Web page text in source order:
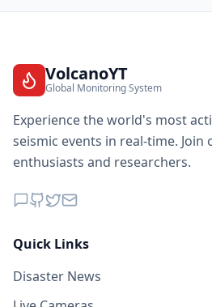
VolcanoYT
Global Monitoring System
Experience the world's most
seismic events in real-time.
enthusiasts and researchers.
Quick Links
Disaster News